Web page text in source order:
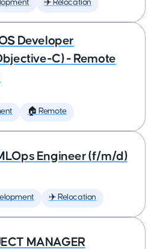
✈️ Relocation
Developer
C) - Remote
🏠 Remote
Engineer (f/m/d)
✈️ Relocation
MANAGER